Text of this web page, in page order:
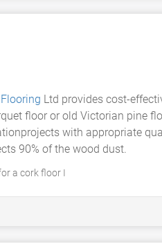
Ltd provides cost-
floor or old Victorian pine
with appropriate
90% of the wood dust.
a cork floor I